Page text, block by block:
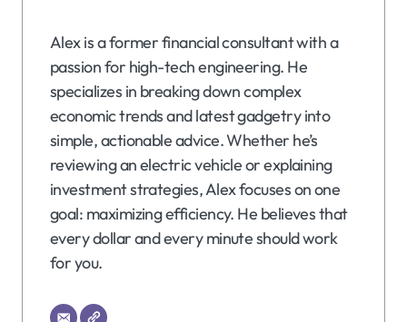
Alex is a former financial consultant with a
passion for high-tech engineering. He
specializes in breaking down complex
economic trends and latest gadgetry into
simple, actionable advice. Whether he’s
reviewing an electric vehicle or explaining
investment strategies, Alex focuses on one
goal: maximizing efficiency. He believes that
every dollar and every minute should work
for you.